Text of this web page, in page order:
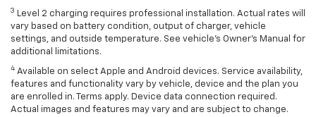
3 Level 2 charging requires professional installation. Actual rates will
vary based on battery condition, output of charger, vehicle
settings, and outside temperature. See vehicle's Owner's Manual for
additional limitations.
4 Available on select Apple and Android devices. Service availability,
features and functionality vary by vehicle, device and the plan you
are enrolled in. Terms apply. Device data connection required.
Actual images and features may vary and are subject to change.